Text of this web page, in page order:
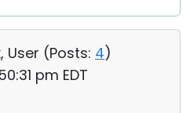
, User (Posts: 4)
pm EDT